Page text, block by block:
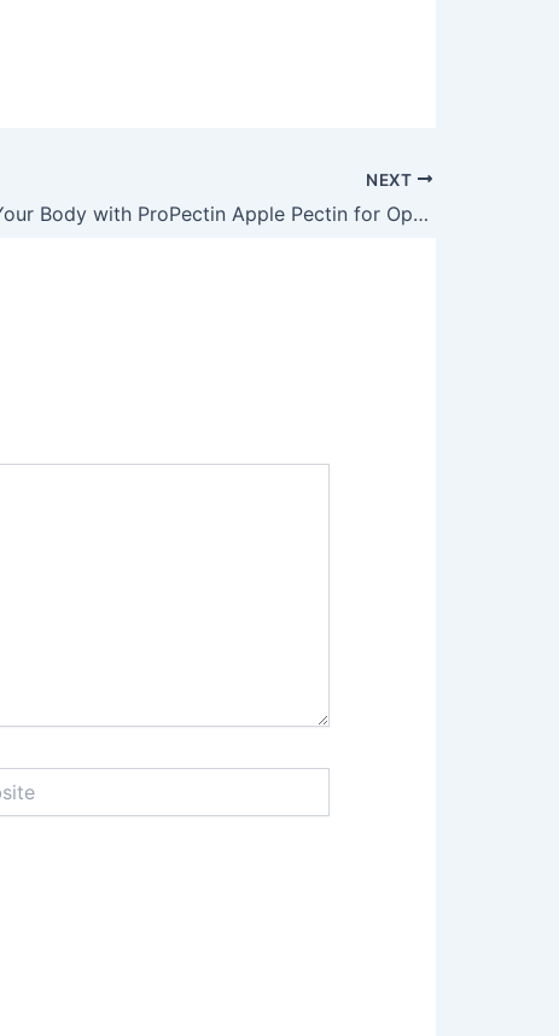
NEXT
Detoxify Your Body with ProPectin Apple Pectin for Optimal Health